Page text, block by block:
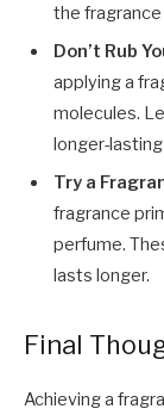
the fragrance
Don’t Rub
applying a
molecules.
longer-
Try a
fragrance
perfume.
lasts longer.
Final
Achieving a